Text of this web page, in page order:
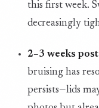
this first week.
decreasingly
2–3 weeks
bruising has
persists—lids